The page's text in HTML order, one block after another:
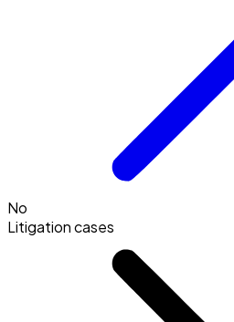
No
Litigation cases